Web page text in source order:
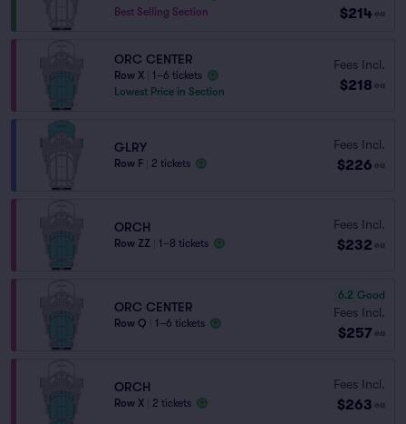
Best Selling Section
$214 ea
ORC CENTER
Row X
1–6 tickets
Lowest Price in Section
Fees Incl.
$218 ea
GLRY
Row F 2 tickets
Fees Incl.
$226 ea
ORCH
Row ZZ 1–8 tickets
Fees Incl.
$232 ea
ORC CENTER
Row Q 1–6 tickets
6.2 Good
Fees Incl.
$257 ea
ORCH
Row X 2 tickets
Fees Incl.
$263 ea